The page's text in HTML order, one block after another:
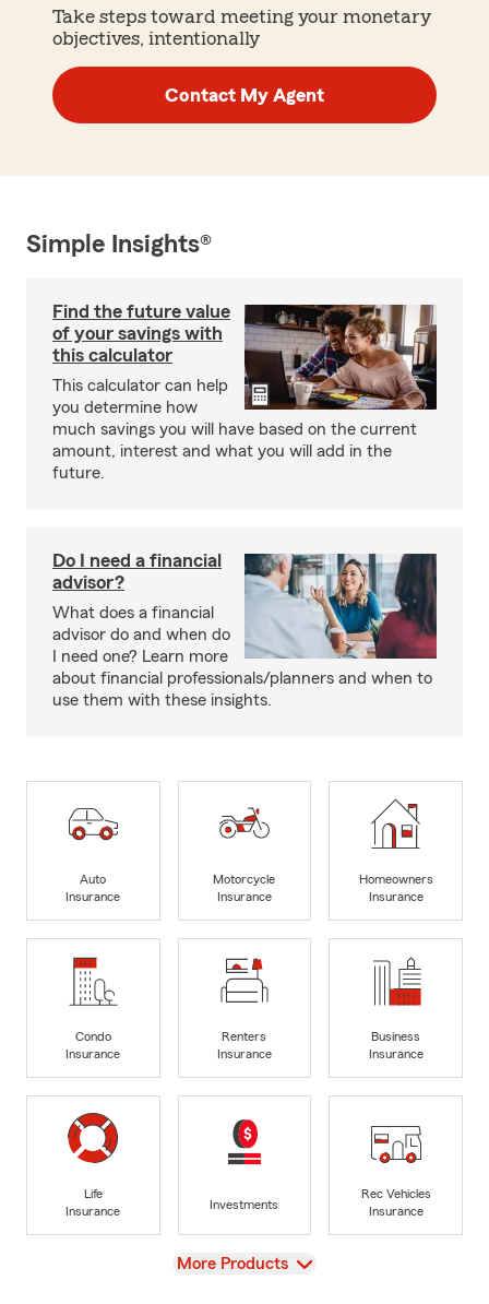
Take steps toward meeting your monetary
objectives, intentionally
Contact My Agent
Simple Insights®
Find the future value
of your savings with
this calculator
This calculator can help
you determine how
much savings you will have based on the current
amount, interest and what you will add in the
future.
Do I need a financial
advisor?
What does a financial
advisor do and when do
I need one? Learn more
about financial professionals/planners and when to
use them with these insights.
Auto
Insurance
Motorcycle
Insurance
Homeowners
Insurance
Condo
Insurance
Renters
Insurance
Business
Insurance
Life
Insurance
Investments
Rec Vehicles
Insurance
View
More Products